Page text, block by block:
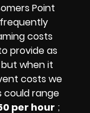
Point
costs
provide as
when it
costs we
could range
per hour ;